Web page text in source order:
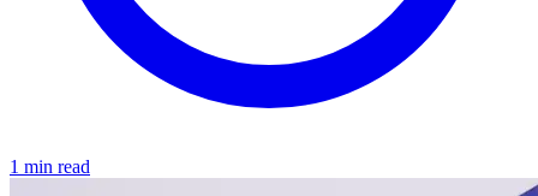
1 min read